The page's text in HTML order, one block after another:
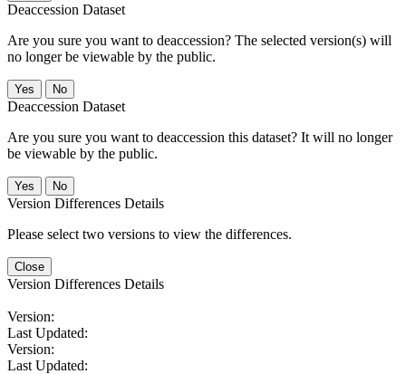
Deaccession Dataset
Are you sure you want to deaccession? The selected version(s) will
no longer be viewable by the public.
No
Deaccession Dataset
Are you sure you want to deaccession this dataset? It will no longer
be viewable by the public.
No
Version Differences Details
Please select two versions to view the differences.
Close
Version Differences Details
Version:
Last Updated:
Version:
Last Updated: